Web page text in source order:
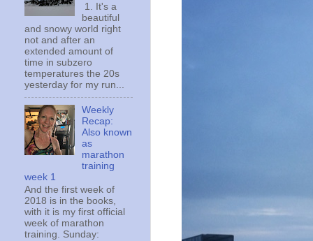
1. It's a
beautiful
and snowy world right
not and after an
extended amount of
time in subzero
temperatures the 20s
yesterday for my run...
Weekly
Recap:
Also known
as
marathon
training
week 1
And the first week of
2018 is in the books,
with it is my first official
week of marathon
training. Sunday: